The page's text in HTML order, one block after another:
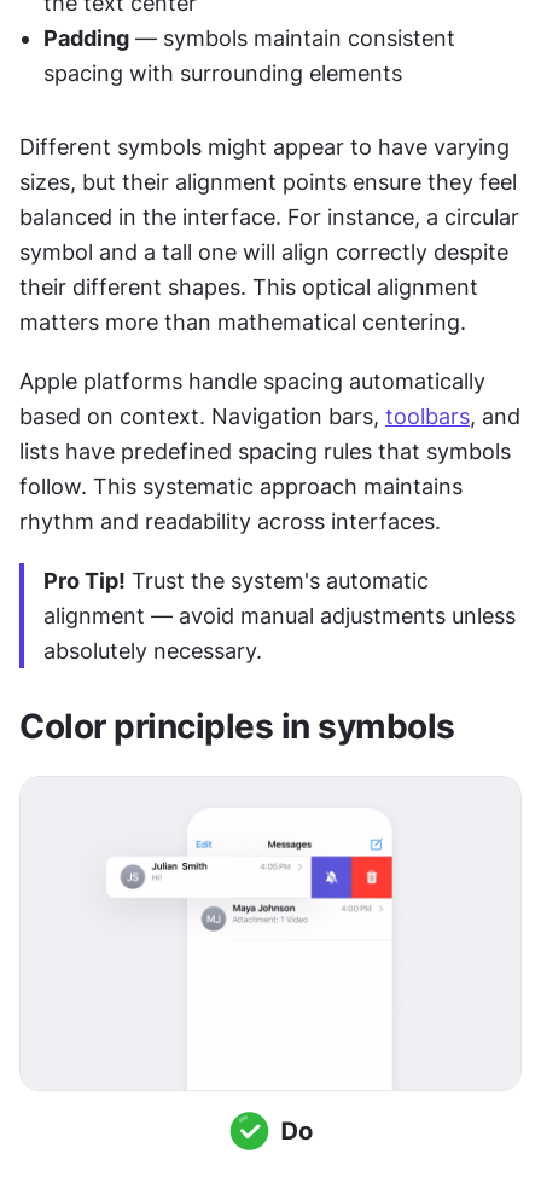
Padding — symbols maintain consistent
spacing with surrounding elements
Different symbols might appear to have varying
sizes, but their alignment points ensure they feel
balanced in the interface. For instance, a circular
symbol and a tall one will align correctly despite
their different shapes. This optical alignment
matters more than mathematical centering.
Apple platforms handle spacing automatically
based on context. Navigation bars, toolbars, and
lists have predefined spacing rules that symbols
follow. This systematic approach maintains
rhythm and readability across interfaces.
Pro Tip! Trust the system's automatic
alignment — avoid manual adjustments unless
absolutely necessary.
Color principles in symbols